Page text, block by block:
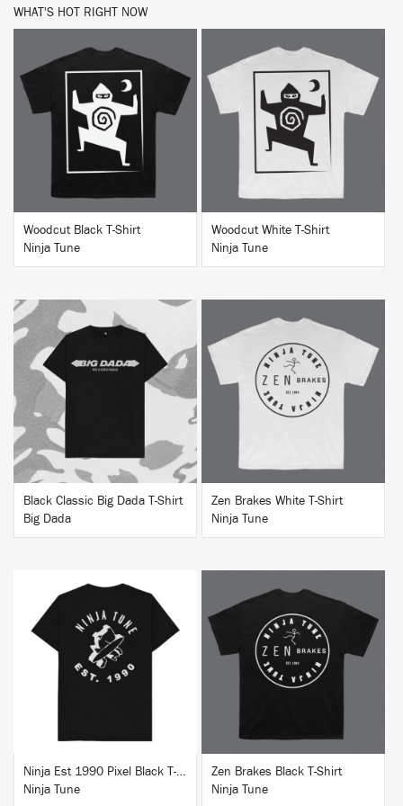
WHAT'S HOT RIGHT NOW
BUY
Woodcut Black T-Shirt
Ninja Tune
BUY
Woodcut White T-Shirt
Ninja Tune
Black Classic Big Dada T-Shirt
Big Dada
BUY
Zen Brakes White T-Shirt
Ninja Tune
BUY
Ninja Est 1990 Pixel Black T-Shirt
Ninja Tune
BUY
Zen Brakes Black T-Shirt
Ninja Tune